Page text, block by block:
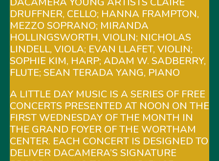
DRUFFNER, CELLO; HANNA FRAMPTON,
MEZZO SOPRANO; MIRANDA
HOLLINGSWORTH, VIOLIN; NICHOLAS
LINDELL, VIOLA; EVAN LLAFET, VIOLIN;
SOPHIE KIM, HARP; ADAM W. SADBERRY,
FLUTE; SEAN TERADA YANG, PIANO
A LITTLE DAY MUSIC IS A SERIES OF FREE
CONCERTS PRESENTED AT NOON ON THE
FIRST WEDNESDAY OF THE MONTH IN
THE GRAND FOYER OF THE WORTHAM
CENTER. EACH CONCERT IS DESIGNED TO
DELIVER DACAMERA’S SIGNATURE